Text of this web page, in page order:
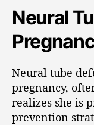
Neural
Neural tube
pregnancy,
realizes she is
prevention